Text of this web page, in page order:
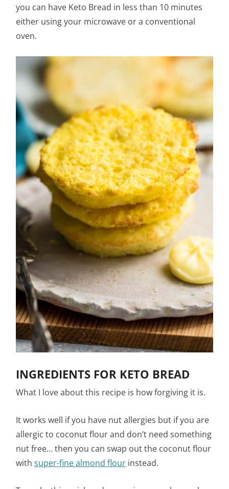
you can have Keto Bread in less than 10 minutes
either using your microwave or a conventional
oven.
INGREDIENTS FOR KETO BREAD
What I love about this recipe is how forgiving it is.
It works well if you have nut allergies but if you are
allergic to coconut flour and don’t need something
nut free… then you can swap out the coconut flour
withsuper-fine almond flour instead.